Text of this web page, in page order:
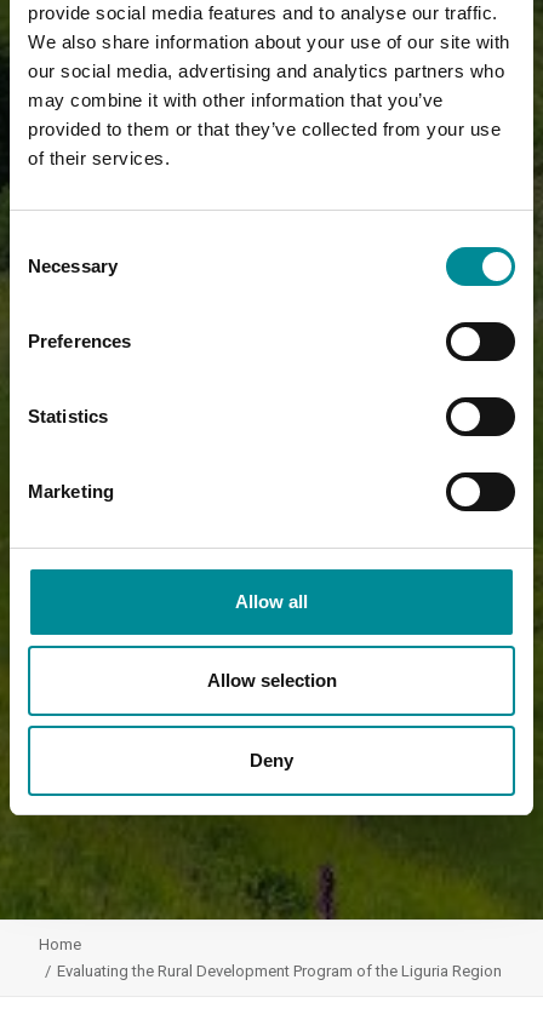
provide social media features and to analyse our traffic.
We also share information about your use of our site with
our social media, advertising and analytics partners who
may combine it with other information that you’ve
provided to them or that they’ve collected from your use
of their services.
Selection
Necessary
Preferences
Statistics
Marketing
Allow all
Allow selection
Deny
Home
Evaluating the Rural Development Program of the Liguria Region